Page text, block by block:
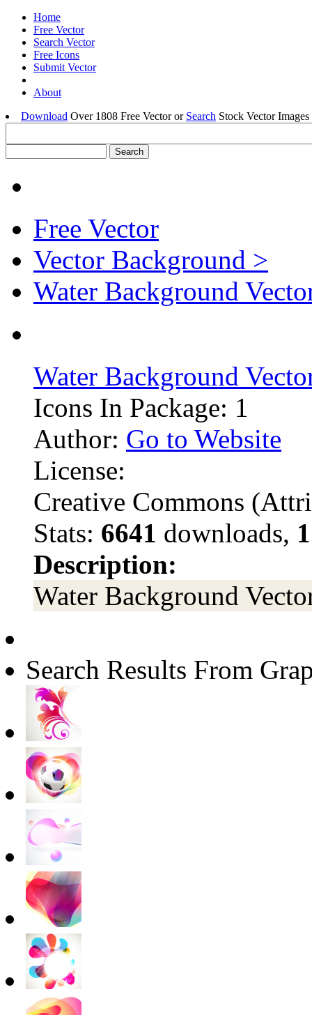
Home
Free Vector
Search Vector
Free Icons
Submit Vector
About
Download Over 1808 Free Vector or Search Stock Vector
Free Vector
Vector Background >
Water Background
Water Background
Icons In Package: 1
Author: Go to Website
License:
Creative Commons
Stats: 6641 downloads,
Description:
Water Background
Search Results From